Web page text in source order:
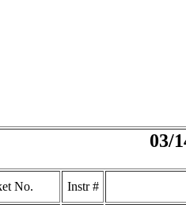
03/
No.
Instr #